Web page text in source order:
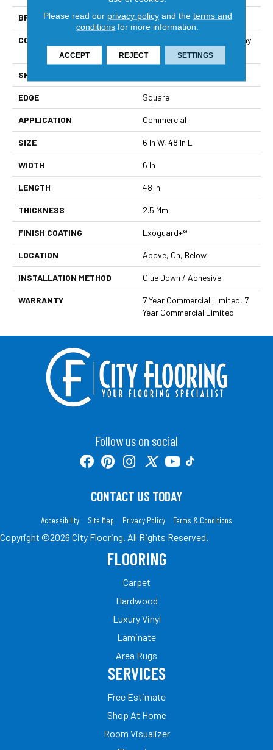
BRAND 5th And Main
CONSTRUCTION
High Performance Luxury Vinyl
Tile
SHAPE
EDGE Square
APPLICATION Commercial
SIZE 6 In W, 48 In L
WIDTH 6 In
LENGTH 48 In
THICKNESS 2.5 Mm
FINISH COATING Exoguard+®
LOCATION Above, On, Below
INSTALLATION METHOD Glue Down / Adhesive
WARRANTY
7 Year Commercial Limited, 7
Year Commercial Limited
Follow us on social
CONTACT US TODAY
Accessibility Site Map Privacy Policy Terms & Conditions
Copyright ©2026 City Flooring. All Rights Reserved.
FLOORING
Carpet
Hardwood
Luxury Vinyl
Laminate
Area Rugs
SERVICES
Free Estimate
Shop At Home
Room Visualizer
Please read our privacy policyand the terms and
conditions for more information.
ACCEPT REJECT SETTINGS